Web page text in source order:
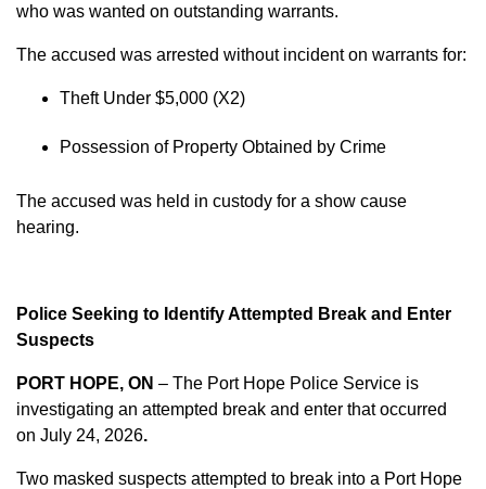
who was wanted on outstanding warrants.
The accused was arrested without incident on warrants for:
Theft Under $5,000 (X2)
Possession of Property Obtained by Crime
The accused was held in custody for a show cause
hearing.
Police Seeking to Identify Attempted Break and Enter
Suspects
PORT HOPE, ON – The Port Hope Police Service is
investigating an attempted break and enter that occurred
on July 24, 2026.
Two masked suspects attempted to break into a Port Hope